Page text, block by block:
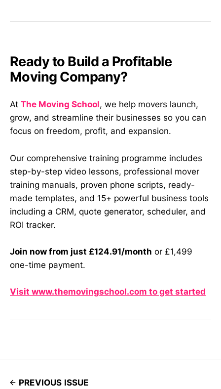
Ready to Build a Profitable
Moving Company?
At The Moving School, we help movers launch,
grow, and streamline their businesses so you can
focus on freedom, profit, and expansion.
Our comprehensive training programme includes
step-by-step video lessons, professional mover
training manuals, proven phone scripts, ready-
made templates, and 15+ powerful business tools
including a CRM, quote generator, scheduler, and
ROI tracker.
Join now from just £124.91/month or £1,499
one-time payment.
Visit www.themovingschool.com to get started
PREVIOUS ISSUE